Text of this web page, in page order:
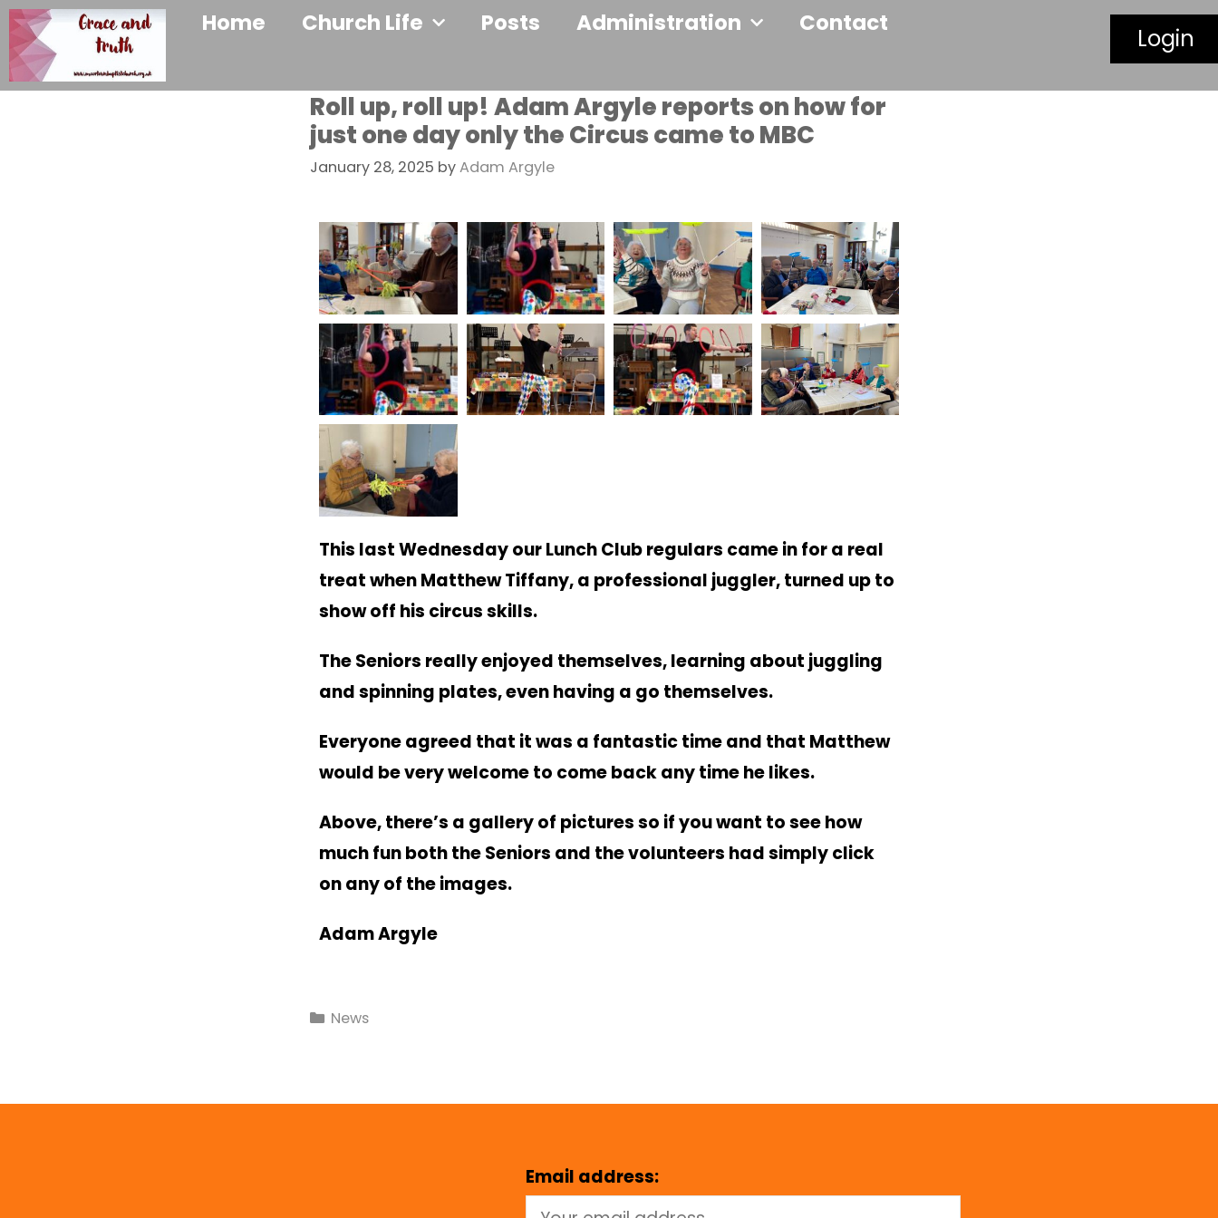
Home Church Life Posts Administration Contact
Login
Roll up, roll up! Adam Argyle reports on how for
just one day only the Circus came to MBC
January 28, 2025 byAdam Argyle
This last Wednesday our Lunch Club regulars came in for a real
treat when Matthew Tiffany, a professional juggler, turned up to
show off his circus skills.
The Seniors really enjoyed themselves, learning about juggling
and spinning plates, even having a go themselves.
Everyone agreed that it was a fantastic time and that Matthew
would be very welcome to come back any time he likes.
Above, there’s a gallery of pictures so if you want to see how
much fun both the Seniors and the volunteers had simply click
on any of the images.
Adam Argyle
News
Email address: